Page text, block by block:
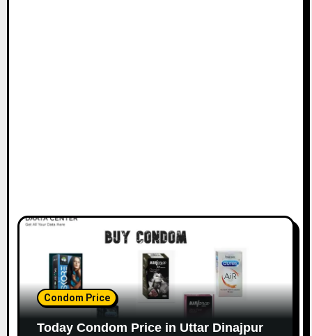
Condom Price
Today Condom Price in Uttar Dinajpur